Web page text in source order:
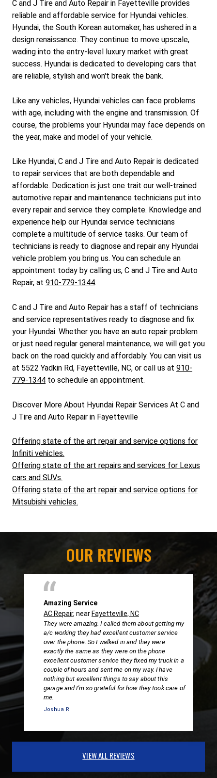
C and J Tire and Auto Repair in Fayetteville provides
reliable and affordable service for Hyundai vehicles.
Hyundai, the South Korean automaker, has ushered in a
design renaissance. They continue to move upscale,
wading into the entry-level luxury market with great
success. Hyundai is dedicated to developing cars that
are reliable, stylish and won't break the bank.
Like any vehicles, Hyundai vehicles can face problems
with age, including with the engine and transmission. Of
course, the problems your Hyundai may face depends on
the year, make and model of your vehicle.
Like Hyundai, C and J Tire and Auto Repair is dedicated
to repair services that are both dependable and
affordable. Dedication is just one trait our well-trained
automotive repair and maintenance technicians put into
every repair and service they complete. Knowledge and
experience help our Hyundai service technicians
complete a multitude of service tasks. Our team of
technicians is ready to diagnose and repair any Hyundai
vehicle problem you bring us. You can schedule an
appointment today by calling us, C and J Tire and Auto
Repair, at 910-779-1344.
C and J Tire and Auto Repair has a staff of technicians
and service representatives ready to diagnose and fix
your Hyundai. Whether you have an auto repair problem
or just need regular general maintenance, we will get you
back on the road quickly and affordably. You can visit us
at 5522 Yadkin Rd, Fayetteville, NC, or call us at 910-
779-1344 to schedule an appointment.
Discover More About Hyundai Repair Services At C and
J Tire and Auto Repair in Fayetteville
Offering state of the art repair and service options for
Infiniti vehicles.
Offering state of the art repairs and services for Lexus
cars and SUVs.
Offering state of the art repair and service options for
Mitsubishi vehicles.
OUR REVIEWS
Amazing Service
AC Repair, near Fayetteville, NC
They were amazing. I called them about getting my
a/c working they had excellent customer service
over the phone. So I walked in and they were
exactly the same as they were on the phone
excellent customer service they fixed my truck in a
couple of hours and sent me on my way. I have
nothing but excellent things to say about this
garage and I'm so grateful for how they took care of
me.
Joshua R
VIEW ALL REVIEWS